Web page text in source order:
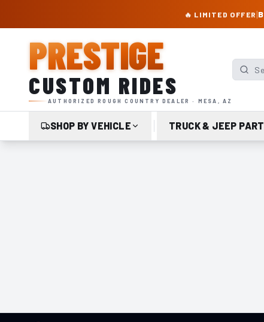
🔥 LIMITED OFFER |
PRESTIGE
CUSTOM RIDES
AUTHORIZED ROUGH COUNTRY DEALER · MESA, AZ
SHOP BY VEHICLE TRUCK & JEEP